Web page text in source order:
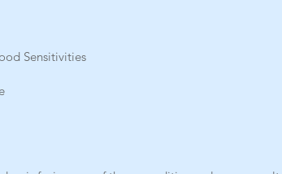
Sensitivities